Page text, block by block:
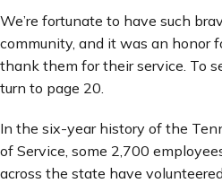
We’re fortunate to have such
community, and it was an honor
thank them for their service. To
turn to page 20.
In the six-year history of the
of Service, some 2,700
across the state have